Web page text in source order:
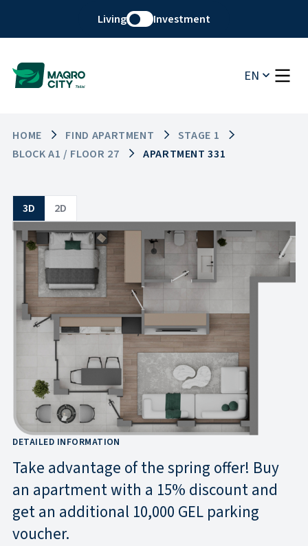
Living Investment
EN
HOME FIND APARTMENT
STAGE 1
BLOCK A1 / FLOOR 27
APARTMENT 331
3D 2D
DETAILED INFORMATION
Take advantage of the spring offer! Buy
an apartment with a 15% discount and
get an additional 10,000 GEL parking
voucher.